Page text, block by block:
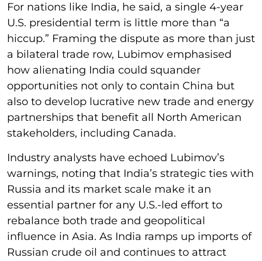
For nations like India, he said, a single 4-year
U.S. presidential term is little more than “a
hiccup.” Framing the dispute as more than just
a bilateral trade row, Lubimov emphasised
how alienating India could squander
opportunities not only to contain China but
also to develop lucrative new trade and energy
partnerships that benefit all North American
stakeholders, including Canada.
Industry analysts have echoed Lubimov’s
warnings, noting that India’s strategic ties with
Russia and its market scale make it an
essential partner for any U.S.-led effort to
rebalance both trade and geopolitical
influence in Asia. As India ramps up imports of
Russian crude oil and continues to attract